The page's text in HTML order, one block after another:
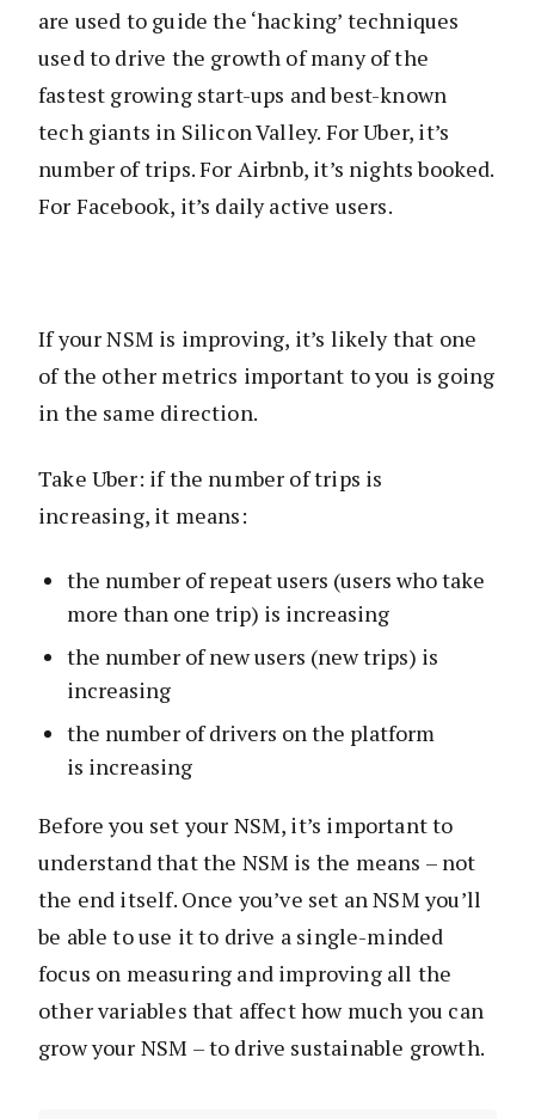
are used to guide the ‘hacking’ techniques
used to drive the growth of many of the
fastest growing start-ups and best-known
tech giants in Silicon Valley. For Uber, it’s
number of trips. For Airbnb, it’s nights booked.
For Facebook, it’s daily active users.
If your NSM is improving, it’s likely that one
of the other metrics important to you is going
in the same direction.
Take Uber: if the number of trips is
increasing, it means:
the number of repeat users (users who take
more than one trip) is increasing
the number of new users (new trips) is
increasing
the number of drivers on the platform
is increasing
Before you set your NSM, it’s important to
understand that the NSM is the means – not
the end itself. Once you’ve set an NSM you’ll
be able to use it to drive a single-minded
focus on measuring and improving all the
other variables that affect how much you can
grow your NSM – to drive sustainable growth.